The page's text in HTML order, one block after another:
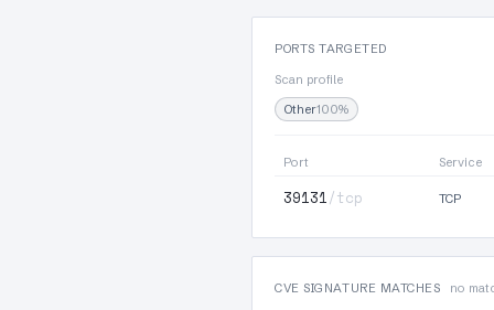
PORTS TARGETED
Scan profile
Other100%
Port Service
39131/tcp TCP
CVE SIGNATURE MATCHES
no